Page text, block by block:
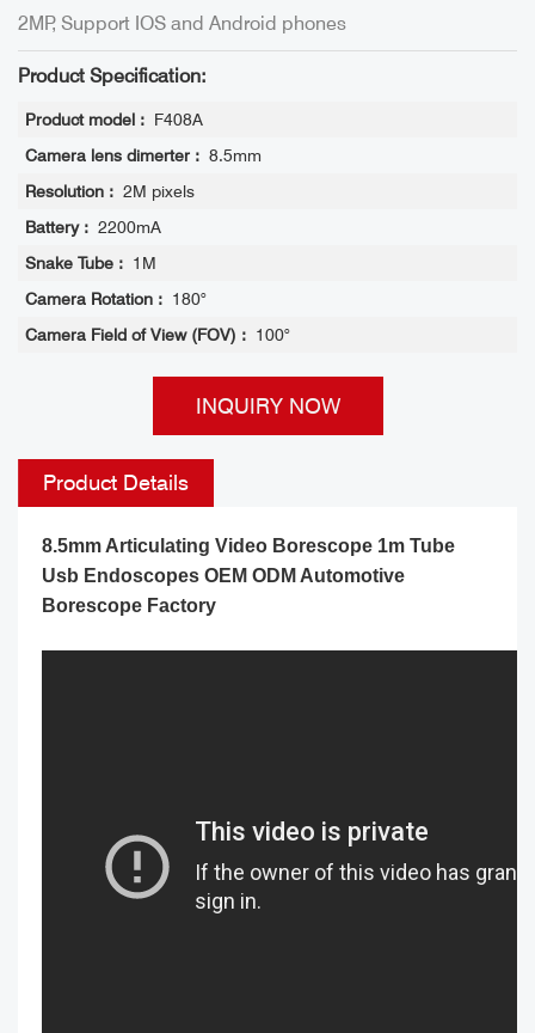
2MP, Support IOS and Android phones
Product Specification:
Product model : F408A
Camera lens dimerter : 8.5mm
Resolution : 2M pixels
Battery : 2200mA
Snake Tube : 1M
Camera Rotation : 180°
Camera Field of View (FOV) : 100°
INQUIRY NOW
Product Details
8.5mm Articulating Video Borescope 1m Tube
Usb Endoscopes OEM ODM Automotive
Borescope Factory